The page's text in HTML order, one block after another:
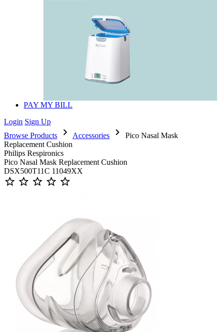
PAY MY BILL
Login Sign Up
Browse Products
chevron_right Accessories chevron_right
Pico Nasal Mask
Replacement Cushion
Philips Respironics
Pico Nasal Mask Replacement Cushion
DSX500T11C 11049XX
star_outline star_outline star_outline star_outline star_outline